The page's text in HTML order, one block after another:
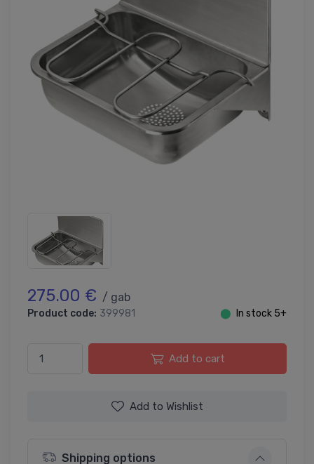
275.00 € / gab
Product code: 399981 ⬤ In stock 5+
Add to cart
Add to Wishlist
Shipping options